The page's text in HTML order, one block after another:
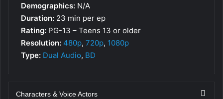
Demographics: N/A
Duration: 23 min per ep
Rating: PG-13 – Teens 13 or older
Resolution: 480p, 720p, 1080p
Type: Dual Audio, BD
Characters & Voice Actors